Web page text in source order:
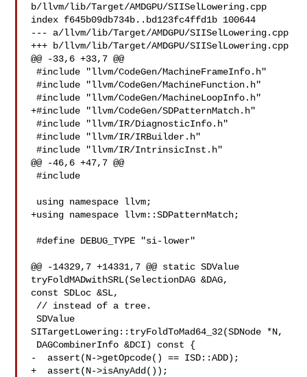
b/llvm/lib/Target/AMDGPU/SIISelLowering.cpp
index f645b09db734b..bd123fc4ffd1b 100644
--- a/llvm/lib/Target/AMDGPU/SIISelLowering.cpp
+++ b/llvm/lib/Target/AMDGPU/SIISelLowering.cpp
@@ -33,6 +33,7 @@
#include "llvm/CodeGen/MachineFrameInfo.h"
#include "llvm/CodeGen/MachineFunction.h"
#include "llvm/CodeGen/MachineLoopInfo.h"
+#include "llvm/CodeGen/SDPatternMatch.h"
#include "llvm/IR/DiagnosticInfo.h"
#include "llvm/IR/IRBuilder.h"
#include "llvm/IR/IntrinsicInst.h"
@@ -46,6 +47,7 @@
#include
+using namespace llvm::SDPatternMatch;
#define DEBUG_TYPE "si-lower"
@@ -14329,7 +14331,7 @@ static SDValue
tryFoldMADwithSRL(SelectionDAG &DAG,
const SDLoc &SL,
SDValue
SITargetLowering::tryFoldToMad64_32(SDNode *N,
-  assert(N->getOpcode() == ISD::ADD);
+  assert(N->isAnyAdd());